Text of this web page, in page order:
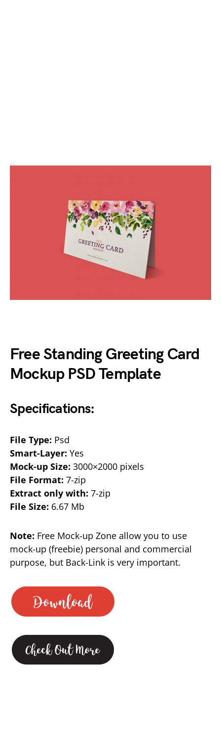
Free Standing Greeting Card
Mockup PSD Template
Specifications:
File Type: Psd
Smart-Layer: Yes
Mock-up Size: 3000×2000 pixels
File Format: 7-zip
Extract only with: 7-zip
File Size: 6.67 Mb
Note: Free Mock-up Zone allow you to use
mock-up (freebie) personal and commercial
purpose, but Back-Link is very important.